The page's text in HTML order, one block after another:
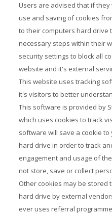
Users are advised that if they
use and saving of cookies
to their computers hard drive
necessary steps within their
security settings to block all
website and it's external
This website uses tracking
it's visitors to better
This software is provided by
which uses cookies to track
software will save a cookie to
hard drive in order to track
engagement and usage of
not store, save or collect
Other cookies may be stored
hard drive by external
ever uses referral